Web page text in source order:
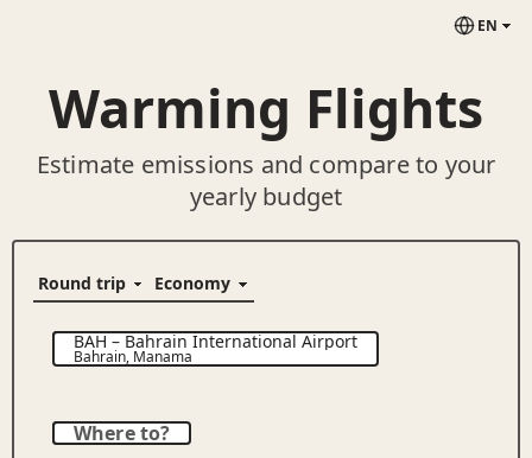
EN
Warming Flights
Estimate emissions and compare to your
yearly budget
BAH–Bahrain International Airport
Bahrain, Manama
Where to?